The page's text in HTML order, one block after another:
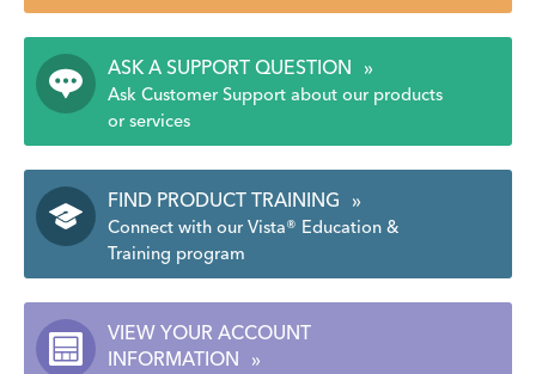
ASK A SUPPORT QUESTION »
Ask Customer Support about our products
or services
FIND PRODUCT TRAINING »
Connect with our Vista® Education &
Training program
VIEW YOUR ACCOUNT
INFORMATION
»